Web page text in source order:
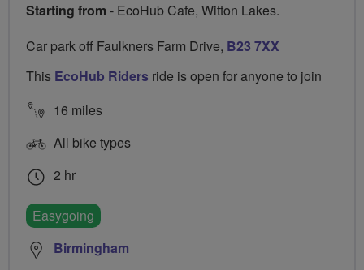
Starting from - EcoHub Cafe, Witton Lakes.
Car park off Faulkners Farm Drive, B23 7XX
This EcoHub Riders ride is open for anyone to join
16 miles
All bike types
2 hr
Easygoing
Birmingham